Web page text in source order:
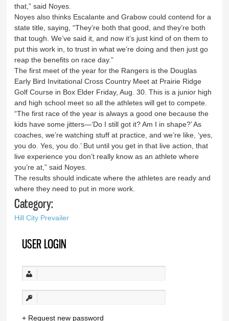
that,” said Noyes.
Noyes also thinks Escalante and Grabow could contend for a
state title, saying, “They’re both that good, and they’re both
that tough. We’ve said it, and now it’s just kind of on them to
put this work in, to trust in what we’re doing and then just go
reap the benefits on race day.”
The first meet of the year for the Rangers is the Douglas
Early Bird Invitational Cross Country Meet at Prairie Ridge
Golf Course in Box Elder Friday, Aug. 30. This is a junior high
and high school meet so all the athletes will get to compete.
“The first race of the year is always a good one because the
kids have some jitters—‘Do I still got it? Am I in shape?’ As
coaches, we’re watching stuff at practice, and we’re like, ‘yes,
you do. Yes, you do.’ But until you get in that live action, that
live experience you don’t really know as an athlete where
you’re at,” said Noyes.
The results should indicate where the athletes are ready and
where they need to put in more work.
Category:
Hill City Prevailer
USER LOGIN
Request new password